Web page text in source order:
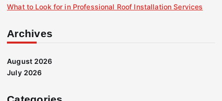
What to Look for in Professional Roof Installation Services
Archives
August 2026
July 2026